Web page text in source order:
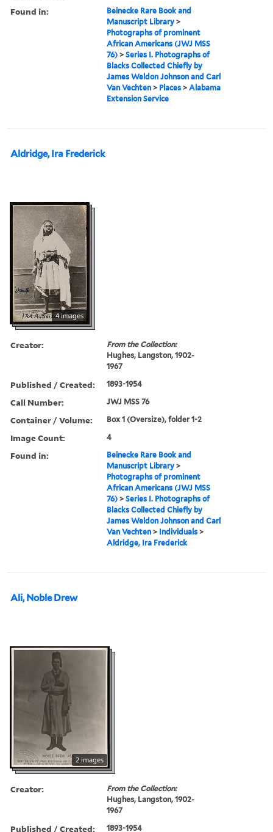
Found in:
Beinecke Rare Book and
Manuscript Library >
Photographs of prominent
African Americans (JWJ MSS
76) >Series I. Photographs of
Blacks Collected Chiefly by
James Weldon Johnson and Carl
Van Vechten > Places >Alabama
Extension Service
Aldridge, Ira Frederick
4 images
Creator:
From the Collection:
Hughes, Langston, 1902-
1967
Published / Created: 1893-1954
Call Number: JWJ MSS 76
Container / Volume: Box 1 (Oversize), folder 1-2
Image Count: 4
Found in:
Beinecke Rare Book and
Manuscript Library >
Photographs of prominent
African Americans (JWJ MSS
76) >Series I. Photographs of
Blacks Collected Chiefly by
James Weldon Johnson and Carl
Van Vechten > Individuals >
Aldridge, Ira Frederick
Ali, Noble Drew
2 images
Creator:
From the Collection:
Hughes, Langston, 1902-
1967
Published / Created: 1893-1954